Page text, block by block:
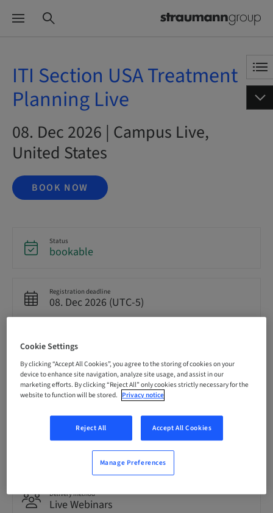
ITI Section USA Treatment
Planning Live
08. Dec 2026 | Campus Live,
United States
BOOK NOW
Status
bookable
Registration deadline
08. Dec 2026 (UTC-5)
Price per Participant (local taxes apply)
USD 0.00
Language
Points
0.00 Points
Delivery method
Live Webinars
Cookie Settings
By clicking “Accept All Cookies”, you agree to the storing of cookies on your
device to enhance site navigation, analyze site usage, and assist in our
marketing efforts. By clicking “Reject All” only cookies strictly necessary for the
website to function will be stored. Privacy notice
Reject All Accept All Cookies
Manage Preferences